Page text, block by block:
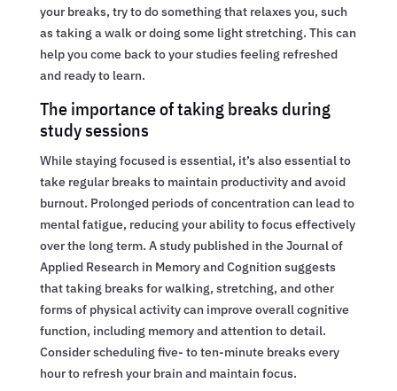
your breaks, try to do something that relaxes you, such
as taking a walk or doing some light stretching. This can
help you come back to your studies feeling refreshed
and ready to learn.
The importance of taking breaks during
study sessions
While staying focused is essential, it’s also essential to
take regular breaks to maintain productivity and avoid
burnout. Prolonged periods of concentration can lead to
mental fatigue, reducing your ability to focus effectively
over the long term. A study published in the Journal of
Applied Research in Memory and Cognition suggests
that taking breaks for walking, stretching, and other
forms of physical activity can improve overall cognitive
function, including memory and attention to detail.
Consider scheduling five- to ten-minute breaks every
hour to refresh your brain and maintain focus.